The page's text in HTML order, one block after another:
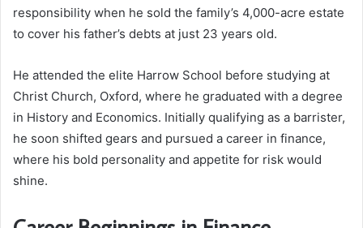
responsibility when he sold the family’s 4,000-acre estate
to cover his father’s debts at just 23 years old.
He attended the elite Harrow School before studying at
Christ Church, Oxford, where he graduated with a degree
in History and Economics. Initially qualifying as a barrister,
he soon shifted gears and pursued a career in finance,
where his bold personality and appetite for risk would
shine.